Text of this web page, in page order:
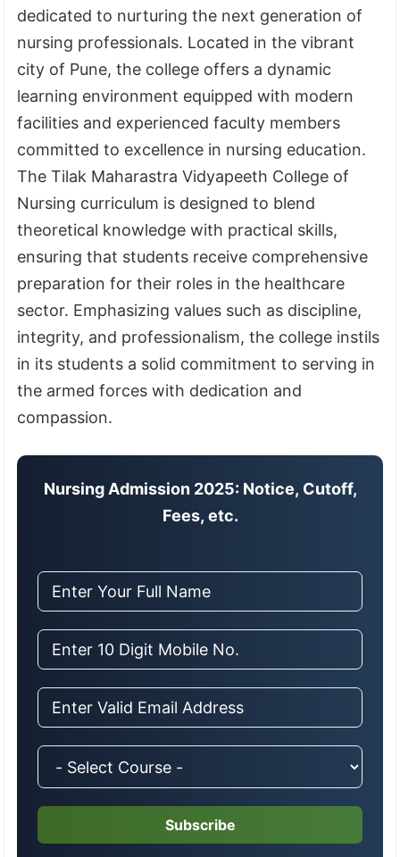
dedicated to nurturing the next generation of
nursing professionals. Located in the vibrant
city of Pune, the college offers a dynamic
learning environment equipped with modern
facilities and experienced faculty members
committed to excellence in nursing education.
TheTilak Maharastra Vidyapeeth College of
Nursing curriculum is designed to blend
theoretical knowledge with practical skills,
ensuring that students receive comprehensive
preparation for their roles in the healthcare
sector. Emphasizing values such as discipline,
integrity, and professionalism, the college instils
in its students a solid commitment to serving in
the armed forces with dedication and
compassion.
Nursing Admission 2025: Notice, Cutoff,
Fees, etc.
Subscribe